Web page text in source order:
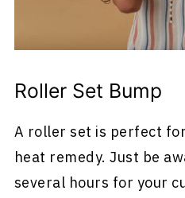
Roller Set Bump
A roller set is perfect
heat remedy. Just be
several hours for your